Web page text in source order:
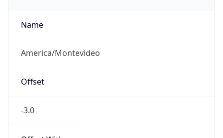
Name
America/Montevideo
Offset
-3.0